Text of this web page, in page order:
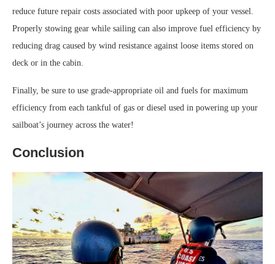
reduce future repair costs associated with poor upkeep of your vessel.
Properly stowing gear while sailing can also improve fuel efficiency by
reducing drag caused by wind resistance against loose items stored on
deck or in the cabin.
Finally, be sure to use grade-appropriate oil and fuels for maximum
efficiency from each tankful of gas or diesel used in powering up your
sailboat’s journey across the water!
Conclusion